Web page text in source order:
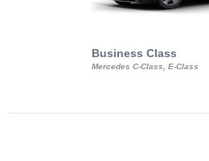
Business Class
Mercedes C-Class, E-Class